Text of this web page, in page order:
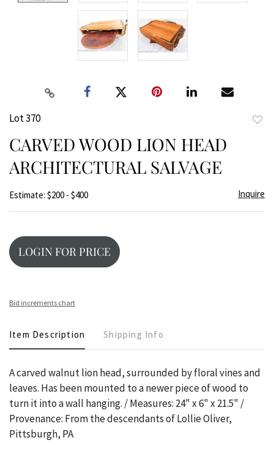
Lot 370
CARVED WOOD LION HEAD
ARCHITECTURAL SALVAGE
Estimate: $200 - $400 Inquire
LOGIN FOR PRICE
Bid increments chart
Item Description Shipping Info
A carved walnut lion head, surrounded by floral vines and
leaves. Has been mounted to a newer piece of wood to
turn it into a wall hanging. / Measures: 24" x 6" x 21.5" /
Provenance: From the descendants of Lollie Oliver,
Pittsburgh, PA